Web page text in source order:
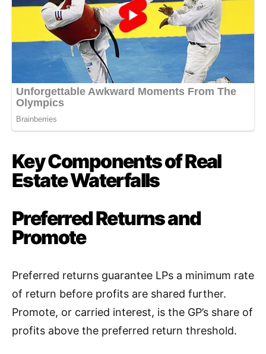
Key Components of Real
Estate Waterfalls
Preferred Returns and
Promote
Preferred returns guarantee LPs a minimum rate
of return before profits are shared further.
Promote, or carried interest, is the GP’s share of
profits above the preferred return threshold.